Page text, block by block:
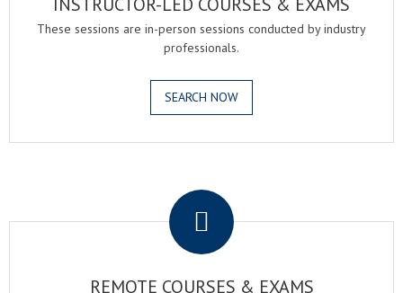
These sessions are in-person sessions conducted by industry
professionals.
SEARCH NOW
REMOTE COURSES & EXAMS